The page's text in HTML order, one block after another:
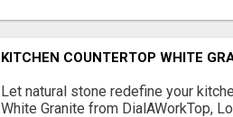
KITCHEN COUNTERTOP WHITE
Let natural stone redefine your
White Granite from DialAWorkTop,